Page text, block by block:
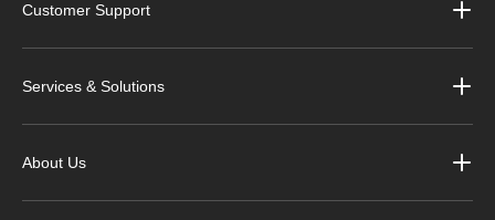
Customer Support
Services & Solutions
About Us